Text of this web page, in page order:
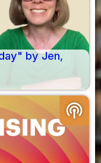
by Jen,
podcasts